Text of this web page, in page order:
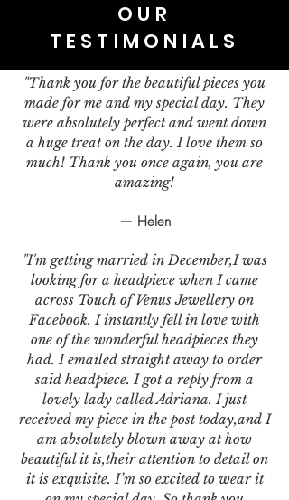
OUR
TESTIMONIALS
"Thank you for the beautiful pieces you
made for me and my special day. They
were absolutely perfect and went down
a huge treat on the day. I love them so
much! Thank you once again, you are
amazing!
— Helen
"I'm getting married in December,I was
looking for a headpiece when I came
across Touch of Venus Jewellery on
Facebook. I instantly fell in love with
one of the wonderful headpieces they
had. I emailed straight away to order
said headpiece. I got a reply from a
lovely lady called Adriana. I just
received my piece in the post today,and I
am absolutely blown away at how
beautiful it is,their attention to detail on
it is exquisite. I’m so excited to wear it